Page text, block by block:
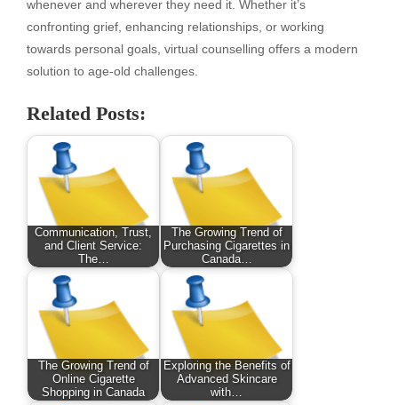
whenever and wherever they need it. Whether it’s
confronting grief, enhancing relationships, or working
towards personal goals, virtual counselling offers a modern
solution to age-old challenges.
Related Posts:
Communication, Trust,
and Client Service:
The…
The Growing Trend of
Purchasing Cigarettes in
Canada…
The Growing Trend of
Online Cigarette
Shopping in Canada
Exploring the Benefits of
Advanced Skincare
with…